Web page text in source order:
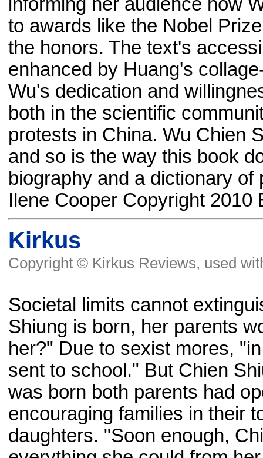
informing her audience how
to awards like the Nobel
the honors. The text's
enhanced by Huang's
Wu's dedication and
both in the scientific
protests in China. Wu Chien
and so is the way this book
biography and a dictionary
Ilene Cooper Copyright 2010
Kirkus
Copyright © Kirkus Reviews, used
Societal limits cannot
Shiung is born, her parents
her?" Due to sexist mores,
sent to school." But Chien
was born both parents had
encouraging families in their
daughters. "Soon enough,